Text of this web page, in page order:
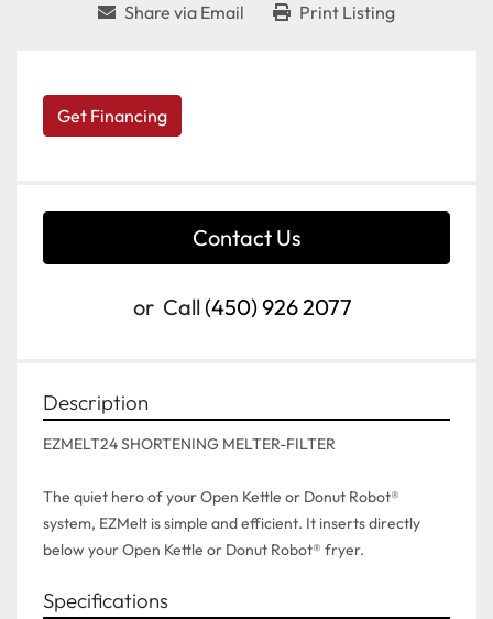
Share via Email Print Listing
Get Financing
Contact Us
or Call (450) 926 2077
Description
EZMELT24 SHORTENING MELTER-FILTER
The quiet hero of your Open Kettle or Donut Robot®
system, EZMelt is simple and efficient. It inserts directly
below your Open Kettle or Donut Robot® fryer.
Specifications